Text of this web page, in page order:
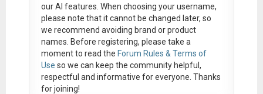
our AI features. When choosing your username,
please note that itcannot be changed later, so
we recommend avoiding brand or product
names. Before registering, please take a
moment to read the Forum Rules & Terms of
Use so we can keep the community helpful,
respectful and informative for everyone. Thanks
for joining!